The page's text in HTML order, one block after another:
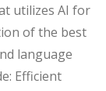
utilizes AI for
of the best
language
Efficient